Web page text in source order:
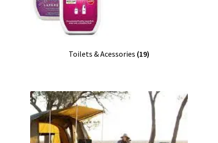
Toilets & Acessories (19)